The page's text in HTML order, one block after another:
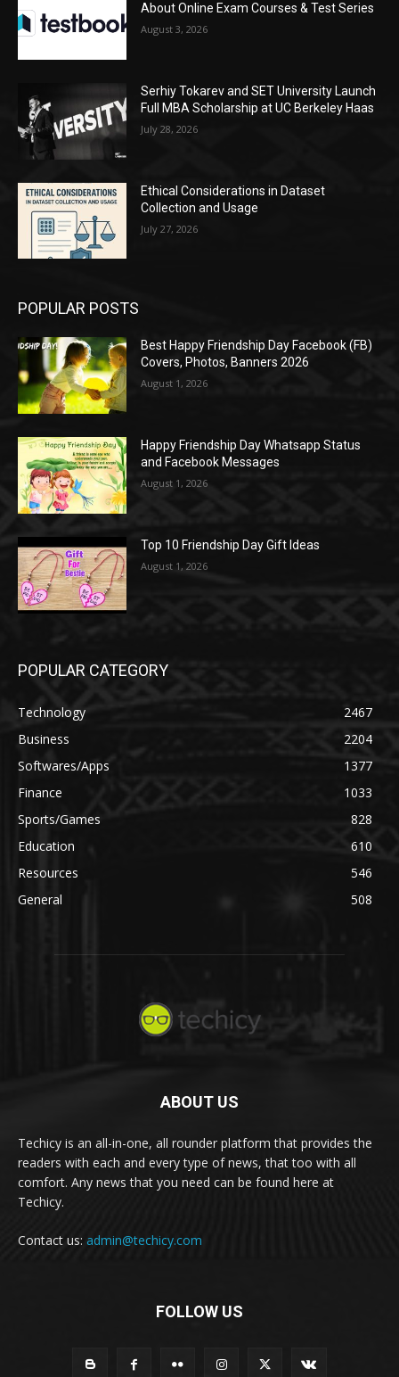
About Online Exam Courses & Test Series
August 3, 2026
Serhiy Tokarev and SET University Launch
Full MBA Scholarship at UC Berkeley Haas
July 28, 2026
Ethical Considerations in Dataset
Collection and Usage
July 27, 2026
POPULAR POSTS
Best Happy Friendship Day Facebook (FB)
Covers, Photos, Banners 2026
August 1, 2026
Happy Friendship Day Whatsapp Status
and Facebook Messages
August 1, 2026
Top 10 Friendship Day Gift Ideas
August 1, 2026
POPULAR CATEGORY
Technology
2467
Business
2204
Softwares/Apps
1377
Finance
1033
Sports/Games
828
Education
610
Resources
546
General
508
ABOUT US
Techicy is an all-in-one, all rounder platform that provides the
readers with each and every type of news, that too with all
comfort. Any news that you need can be found here at
Techicy.
Contact us: admin@techicy.com
FOLLOW US